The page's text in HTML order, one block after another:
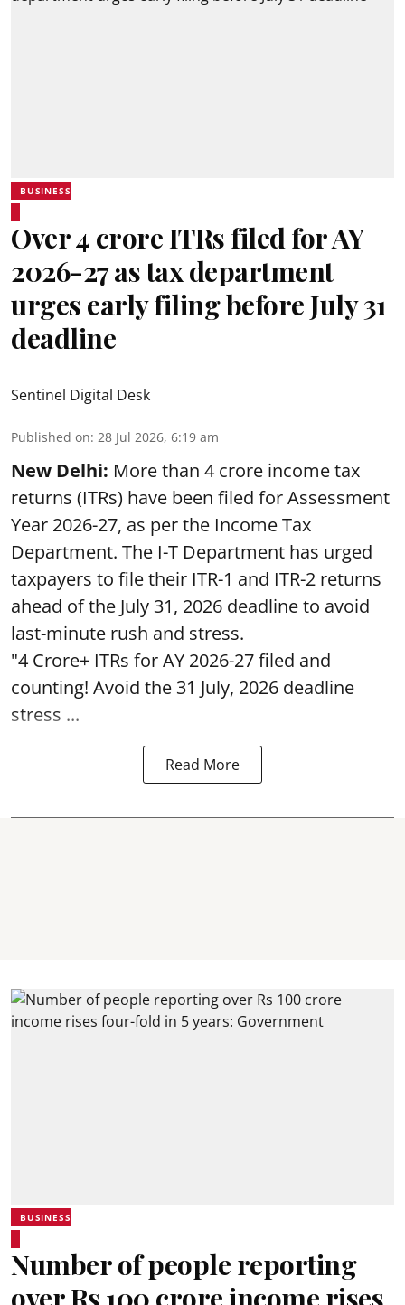
BUSINESS
Over 4 crore ITRs filed for AY
2026-27 as tax department
urges early filing before July 31
deadline
Sentinel Digital Desk
Published on: 28 Jul 2026, 6:19 am
New Delhi: More than 4 crore income tax
returns (ITRs) have been filed for Assessment
Year 2026-27, as per the Income Tax
Department. The I-T Department has urged
taxpayers to file their ITR-1 and ITR-2 returns
ahead of the July 31, 2026 deadline to avoid
last-minute rush and stress.
"4 Crore+ ITRs for AY 2026-27 filed and
counting! Avoid the 31 July, 2026 deadline
stress ...
Read More
BUSINESS
Number of people reporting
over Rs 100 crore income rises